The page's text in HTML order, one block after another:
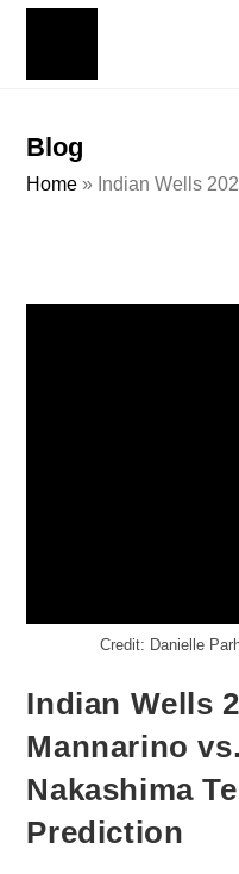
Blog
Home » Indian Wells
Credit: Danielle
Indian Wells
Mannarino
Nakashima
Prediction